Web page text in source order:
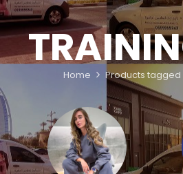
Home Products tagged